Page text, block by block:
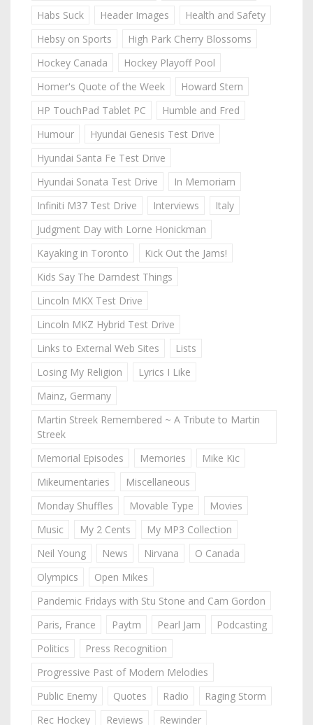
Habs Suck
Header Images
Health and Safety
Hebsy on Sports
High Park Cherry Blossoms
Hockey Canada
Hockey Playoff Pool
Homer's Quote of the Week
Howard Stern
HP TouchPad Tablet PC
Humble and Fred
Humour
Hyundai Genesis Test Drive
Hyundai Santa Fe Test Drive
Hyundai Sonata Test Drive
In Memoriam
Infiniti M37 Test Drive
Interviews
Italy
Judgment Day with Lorne Honickman
Kayaking in Toronto
Kick Out the Jams!
Kids Say The Darndest Things
Lincoln MKX Test Drive
Lincoln MKZ Hybrid Test Drive
Links to External Web Sites
Lists
Losing My Religion
Lyrics I Like
Mainz, Germany
Martin Streek Remembered ~ A Tribute to Martin
Streek
Memorial Episodes
Memories
Mike Kic
Mikeumentaries
Miscellaneous
Monday Shuffles
Movable Type
Movies
Music
My 2 Cents
My MP3 Collection
Neil Young
News Nirvana
O Canada
Olympics
Open Mikes
Pandemic Fridays with Stu Stone and Cam Gordon
Paris, France
Paytm Pearl Jam
Podcasting
Politics
Press Recognition
Progressive Past of Modern Melodies
Public Enemy
Quotes Radio
Raging Storm
Rec Hockey
Reviews Rewinder